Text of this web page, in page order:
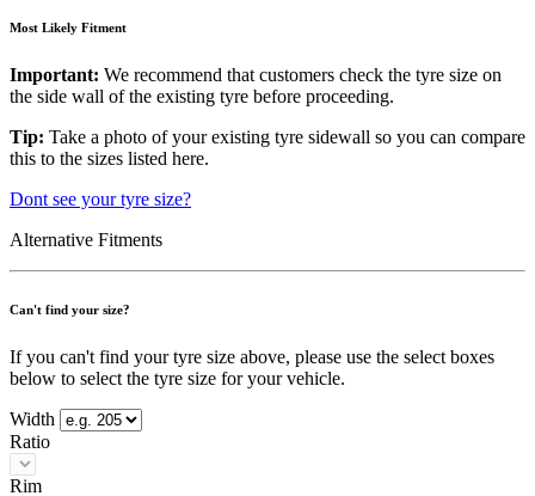
Most Likely Fitment
Important: We recommend that customers check the tyre size on
the side wall of the existing tyre before proceeding.
Tip: Take a photo of your existing tyre sidewall so you can compare
this to the sizes listed here.
Dont see your tyre size?
Alternative Fitments
Can't find your size?
If you can't find your tyre size above, please use the select boxes
below to select the tyre size for your vehicle.
Width
Ratio
Rim